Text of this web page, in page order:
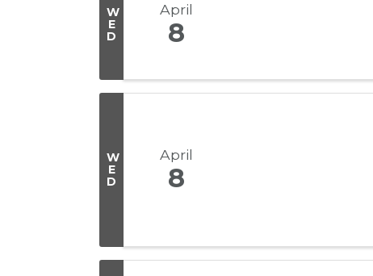
W
E
D
April
8
W
E
D
April
8